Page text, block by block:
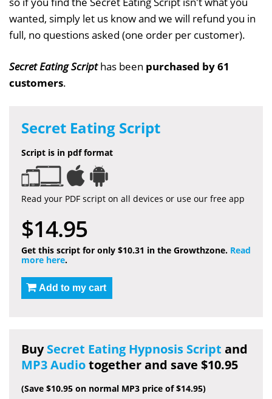
wanted, simply let us know and we will refund you in
full, no questions asked (one order per customer).
Secret Eating Scripthas been purchased by 61
customers.
Secret Eating Script
Script is in pdf format
Read your PDF script on all devices or use our free app
$14.95
Get this script for only $10.31 in the Growthzone. Read
more here.
Add to my cart
BuySecret Eating Hypnosis Script and
MP3 Audiotogether and save $10.95
(Save $10.95 on normal MP3 price of $14.95)